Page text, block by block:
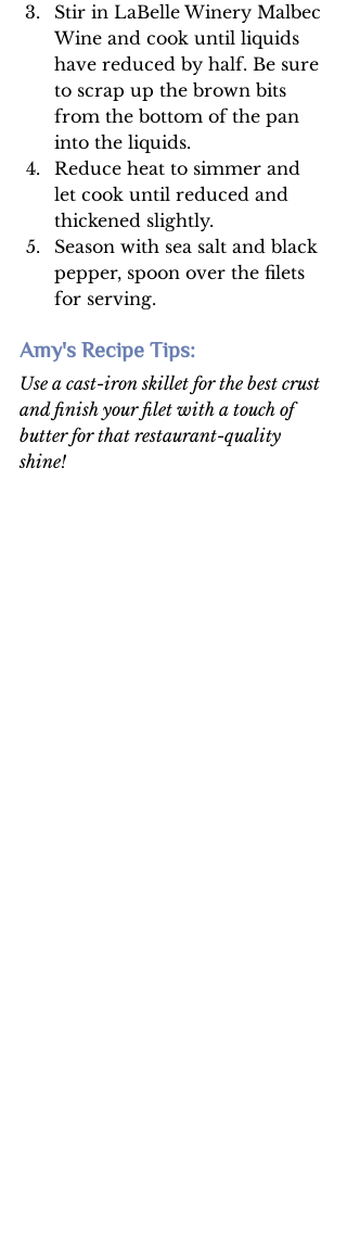
Stir in LaBelle Winery Malbec
Wine and cook until liquids
have reduced by half. Be sure
to scrap up the brown bits
from the bottom of the pan
into the liquids.
Reduce heat to simmer and
let cook until reduced and
thickened slightly.
Season with sea salt and black
pepper, spoon over the filets
for serving.
Amy's Recipe Tips:
Use a cast-iron skillet for the best crust
and finish your filet with a touch of
butter for that restaurant-quality
shine!